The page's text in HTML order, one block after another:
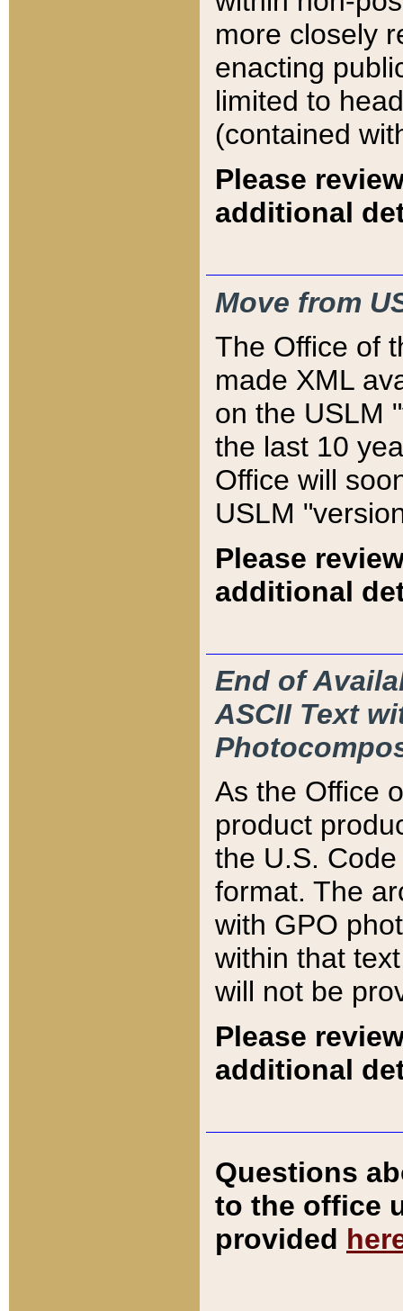
more closely
enacting
limited to
(contained
Please
additional
Move from
The Office of
made XML
on the USLM
the last 10
Office will
USLM
Please
additional
End of
ASCII Text
As the Office
product
the U.S.
format. The
with GPO
within that
will not be
Please
additional
Questions
to the office
provided